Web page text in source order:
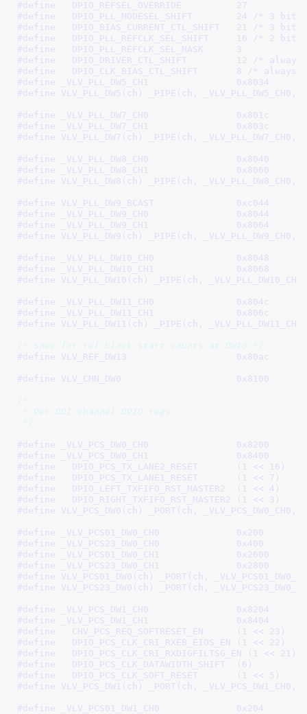
#define
DPIO_REFSEL_OVERRIDE		27
#define
DPIO_PLL_MODESEL_SHIFT	24 /* 3 bits
#define
DPIO_BIAS_CURRENT_CTL_SHIFT	21
/* 3 bits,
#define
DPIO_PLL_REFCLK_SEL_SHIFT	16 /* 2 bits
#define
DPIO_PLL_REFCLK_SEL_MASK	3
#define
DPIO_DRIVER_CTL_SHIFT		12 /*
#define
DPIO_CLK_BIAS_CTL_SHIFT	8 /* always
#define
_VLV_PLL_DW5_CH1		0x8034
#define VLV_PLL_DW5(ch) _PIPE(ch, _VLV_PLL_DW5_CH0,
#define
_VLV_PLL_DW7_CH0		0x801c
#define
_VLV_PLL_DW7_CH1		0x803c
#define VLV_PLL_DW7(ch) _PIPE(ch, _VLV_PLL_DW7_CH0,
#define
_VLV_PLL_DW8_CH0		0x8040
#define
_VLV_PLL_DW8_CH1		0x8060
#define VLV_PLL_DW8(ch) _PIPE(ch, _VLV_PLL_DW8_CH0,
#define
VLV_PLL_DW9_BCAST		0xc044
#define
_VLV_PLL_DW9_CH0		0x8044
#define
_VLV_PLL_DW9_CH1		0x8064
#define VLV_PLL_DW9(ch) _PIPE(ch, _VLV_PLL_DW9_CH0,
#define
_VLV_PLL_DW10_CH0		0x8048
#define
_VLV_PLL_DW10_CH1		0x8068
#define VLV_PLL_DW10(ch) _PIPE(ch,
#define
_VLV_PLL_DW11_CH0		0x804c
#define
_VLV_PLL_DW11_CH1		0x806c
#define VLV_PLL_DW11(ch) _PIPE(ch,
/* Spec for ref block start counts at DW10 */
#define
VLV_REF_DW13			0x80ac
#define VLV_CMN_DW0			0x8100
/*
* Per DDI channel DPIO regs
*/
#define
_VLV_PCS_DW0_CH0		0x8200
#define
_VLV_PCS_DW0_CH1		0x8400
#define
DPIO_PCS_TX_LANE2_RESET	(1 << 16)
#define
DPIO_PCS_TX_LANE1_RESET	(1 << 7)
#define
DPIO_LEFT_TXFIFO_RST_MASTER2	(1 << 4)
#define
DPIO_RIGHT_TXFIFO_RST_MASTER2	(1 << 3)
#define VLV_PCS_DW0(ch) _PORT(ch, _VLV_PCS_DW0_CH0,
#define
_VLV_PCS01_DW0_CH0		0x200
#define
_VLV_PCS23_DW0_CH0		0x400
#define
_VLV_PCS01_DW0_CH1		0x2600
#define
_VLV_PCS23_DW0_CH1		0x2800
#define VLV_PCS01_DW0(ch) _PORT(ch,
#define VLV_PCS23_DW0(ch) _PORT(ch,
#define
_VLV_PCS_DW1_CH0		0x8204
#define
_VLV_PCS_DW1_CH1		0x8404
#define
CHV_PCS_REQ_SOFTRESET_EN	(1 << 23)
#define
DPIO_PCS_CLK_CRI_RXEB_EIOS_EN	(1 << 22)
#define DPIO_PCS_CLK_CRI_RXDIGFILTSG_EN (1 << 21)
#define
DPIO_PCS_CLK_DATAWIDTH_SHIFT	(6)
#define
DPIO_PCS_CLK_SOFT_RESET	(1 << 5)
#define VLV_PCS_DW1(ch) _PORT(ch, _VLV_PCS_DW1_CH0,
#define
_VLV_PCS01_DW1_CH0		0x204